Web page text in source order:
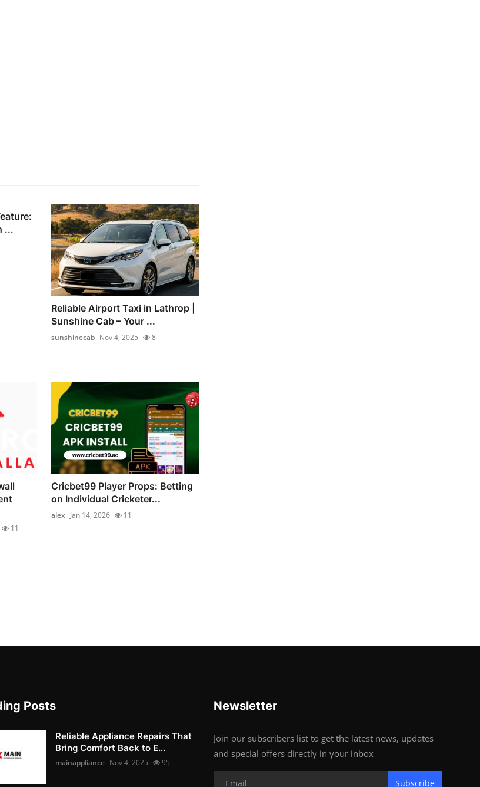
...
Reliable Airport Taxi in Lathrop |
Sunshine Cab – Your ...
sunshinecab Nov 4, 2025 8
11
Cricbet99 Player Props: Betting
on Individual Cricketer...
alex Jan 14, 2026 11
Posts
Reliable Appliance Repairs That
Bring Comfort Back to E...
mainappliance Nov 4, 2025 95
Newsletter
Join our subscribers list to get the latest news, updates
and special offers directly in your inbox
Subscribe